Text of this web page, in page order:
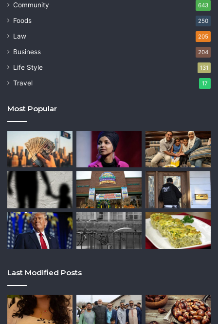
Community 643
Foods 250
Law 205
Business 204
Life Style 131
Travel 17
Most Popular
Last Modified Posts